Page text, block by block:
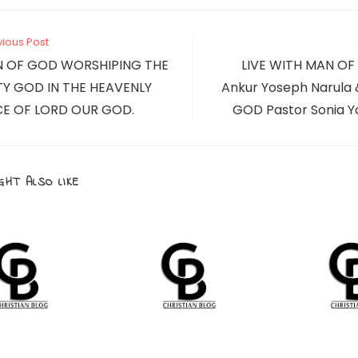
Post
OF GOD WORSHIPING THE
GOD IN THE HEAVENLY
OF LORD OUR GOD.
LIVE WITH MAN
Ankur Yoseph Narula
GOD Pastor Sonia
ALSO LIKE